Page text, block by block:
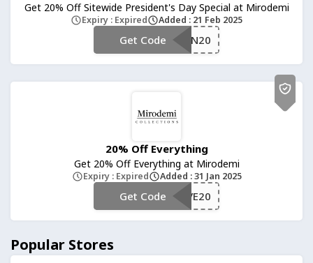
Get 20% Off Sitewide President's Day Special at Mirodemi
Expiry : Expired Added : 21 Feb 2025
**NWIN20
Get Code
20% Off Everything
Get 20% Off Everything at Mirodemi
Expiry : Expired Added : 31 Jan 2025
**SAVE20
Get Code
Popular Stores